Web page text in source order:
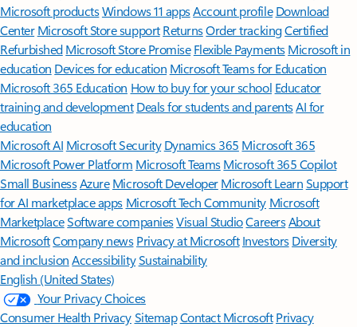
Microsoft productsWindows 11 appsAccount profile Download
Center Microsoft Store support ReturnsOrder trackingCertified
Refurbished Microsoft Store Promise Flexible Payments Microsoft in
education Devices for education Microsoft Teams for Education
Microsoft 365 Education How to buy for your school Educator
training and development Deals for students and parentsAI for
education
Microsoft AI Microsoft Security Dynamics 365 Microsoft 365
Microsoft Power Platform Microsoft TeamsMicrosoft 365 Copilot
Small BusinessAzure Microsoft DeveloperMicrosoft LearnSupport
for AI marketplace apps Microsoft Tech Community Microsoft
MarketplaceSoftware companiesVisual StudioCareersAbout
MicrosoftCompany news Privacy at Microsoft Investors Diversity
and inclusion AccessibilitySustainability
English (United States)
Your Privacy Choices
Consumer Health PrivacySitemapContact Microsoft Privacy